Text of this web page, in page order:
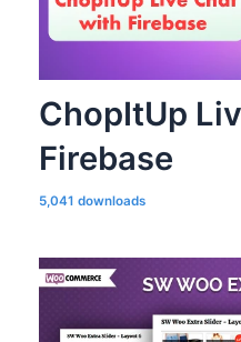
ChopItUp
Firebase
5,041 downloads